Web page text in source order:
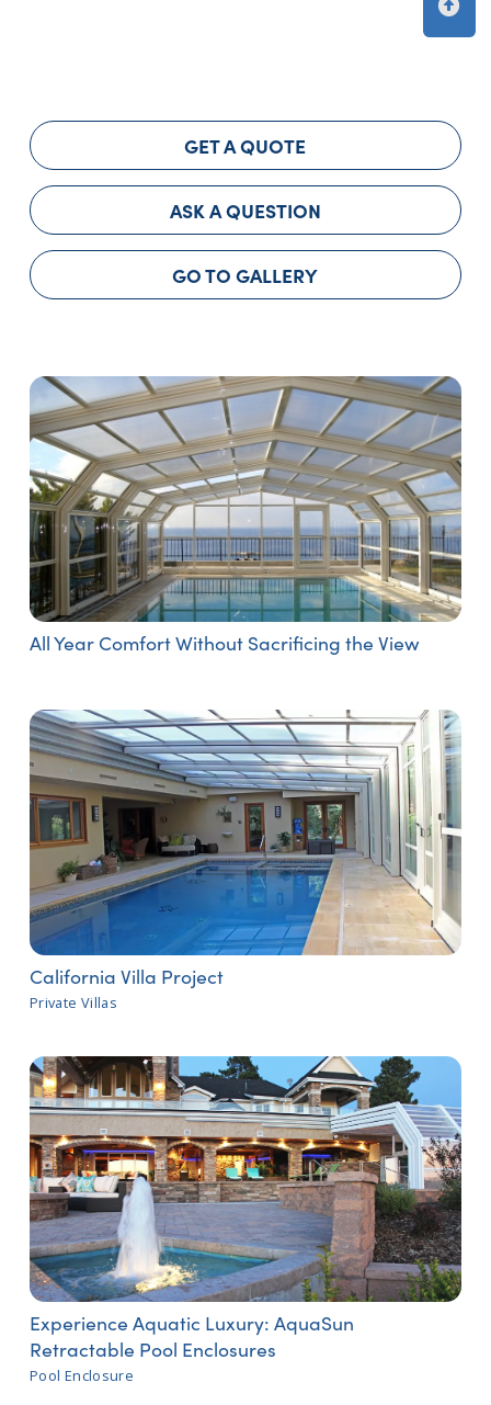
GET A QUOTE
ASK A QUESTION
GO TO GALLERY
All Year Comfort Without Sacrificing the View
California Villa Project
Private Villas
Experience Aquatic Luxury: AquaSun
Retractable Pool Enclosures
Pool Enclosure